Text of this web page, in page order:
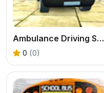
Ambulance Driving Simulator
0 (0)